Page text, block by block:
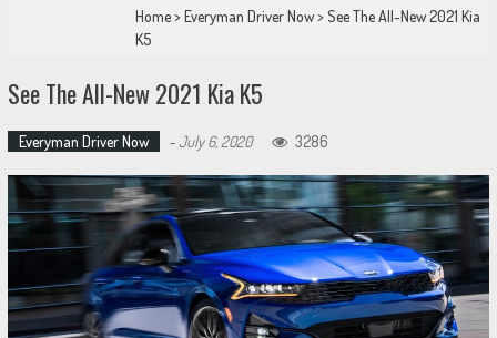
Home>Everyman Driver Now>See The All-New 2021 Kia
K5
See The All-New 2021 Kia K5
Everyman Driver Now - July 6, 2020 3286